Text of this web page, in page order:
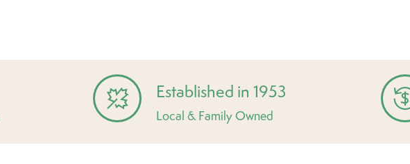
Established in 1953
Local & Family Owned